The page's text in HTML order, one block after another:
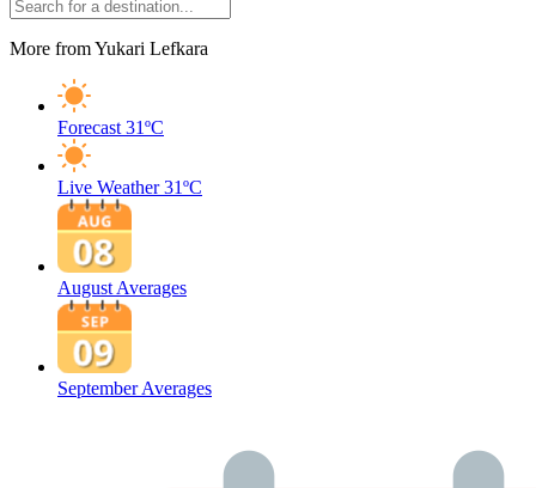
More from Yukari Lefkara
Forecast 31ºC
Live Weather 31ºC
August Averages
September Averages